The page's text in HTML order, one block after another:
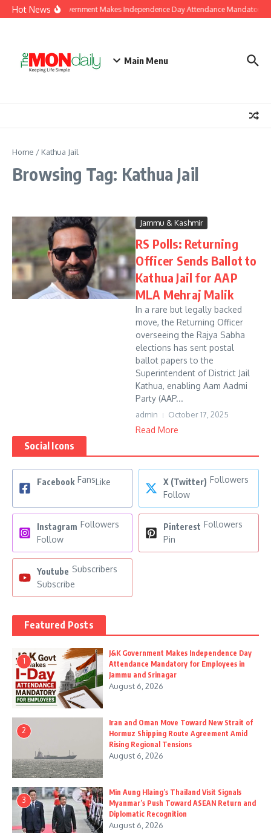
Skip to content
Hot NewsJ&K Government Makes Independence Day Attendance Mandatory
Main Menu
Home / Kathua Jail
Browsing Tag: Kathua Jail
Jammu & Kashmir
RS Polls: Returning
Officer Sends Ballot to
Kathua Jail for AAP
MLA Mehraj Malik
In a rare but legally backed
move, the Returning Officer
overseeing the Rajya Sabha
elections has sent postal
ballot papers to the
Superintendent of District Jail
Kathua, enabling Aam Aadmi
Party (AAP...
admin October 17, 2025
Read More
Social Icons
Facebook FansLike X (Twitter) Followers
Follow
Instagram Followers
Follow
Pinterest Followers
Pin
Youtube Subscribers
Subscribe
Featured Posts
1
J&K Government Makes Independence Day
Attendance Mandatory for Employees in
Jammu and Srinagar
August 6, 2026
2
Iran and Oman Move Toward New Strait of
Hormuz Shipping Route Agreement Amid
Rising Regional Tensions
August 6, 2026
3
Min Aung Hlaing’s Thailand Visit Signals
Myanmar’s Push Toward ASEAN Return and
Diplomatic Recognition
August 6, 2026